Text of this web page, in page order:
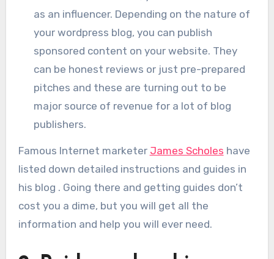
as an influencer. Depending on the nature of
your wordpress blog, you can publish
sponsored content on your website. They
can be honest reviews or just pre-prepared
pitches and these are turning out to be
major source of revenue for a lot of blog
publishers.
Famous Internet marketer James Scholes have
listed down detailed instructions and guides in
his blog . Going there and getting guides don’t
cost you a dime, but you will get all the
information and help you will ever need.